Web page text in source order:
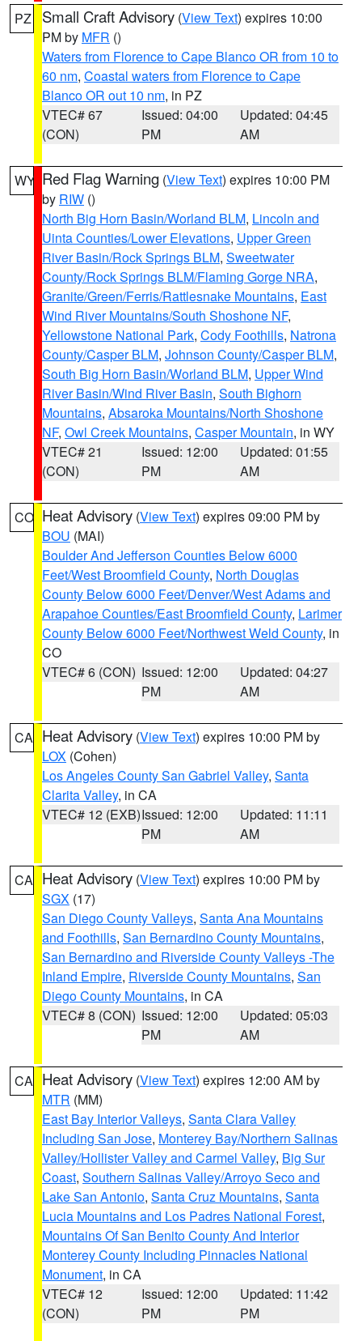
PZ Small Craft Advisory (View Text) expires 10:00
PM by MFR ()
Waters from Florence to Cape Blanco OR from 10 to
60 nm, Coastal waters from Florence to Cape
Blanco OR out 10 nm, in PZ
VTEC# 67
(CON)
Issued: 04:00
PM
Updated: 04:45
AM
WY Red Flag Warning (View Text) expires 10:00 PM
by RIW ()
North Big Horn Basin/Worland BLM, Lincoln and
Uinta Counties/Lower Elevations, Upper Green
River Basin/Rock Springs BLM, Sweetwater
County/Rock Springs BLM/Flaming Gorge NRA,
Granite/Green/Ferris/Rattlesnake Mountains, East
Wind River Mountains/South Shoshone NF,
Yellowstone National Park, Cody Foothills, Natrona
County/Casper BLM, Johnson County/Casper BLM,
South Big Horn Basin/Worland BLM, Upper Wind
River Basin/Wind River Basin, South Bighorn
Mountains, Absaroka Mountains/North Shoshone
NF, Owl Creek Mountains, Casper Mountain, in WY
VTEC# 21
(CON)
Issued: 12:00
PM
Updated: 01:55
AM
CO Heat Advisory (View Text) expires 09:00 PM by
BOU (MAI)
Boulder And Jefferson Counties Below 6000
Feet/West Broomfield County, North Douglas
County Below 6000 Feet/Denver/West Adams and
Arapahoe Counties/East Broomfield County, Larimer
County Below 6000 Feet/Northwest Weld County, in
CO
VTEC# 6 (CON) Issued: 12:00
PM
Updated: 04:27
AM
CA Heat Advisory (View Text) expires 10:00 PM by
LOX (Cohen)
Los Angeles County San Gabriel Valley, Santa
Clarita Valley, in CA
VTEC# 12 (EXB)Issued: 12:00
PM
Updated: 11:11
AM
CA Heat Advisory (View Text) expires 10:00 PM by
SGX (17)
San Diego County Valleys, Santa Ana Mountains
and Foothills, San Bernardino County Mountains,
San Bernardino and Riverside County Valleys -The
Inland Empire, Riverside County Mountains, San
Diego County Mountains, in CA
VTEC# 8 (CON) Issued: 12:00
PM
Updated: 05:03
AM
CA Heat Advisory (View Text) expires 12:00 AM by
MTR (MM)
East Bay Interior Valleys, Santa Clara Valley
Including San Jose, Monterey Bay/Northern Salinas
Valley/Hollister Valley and Carmel Valley, Big Sur
Coast, Southern Salinas Valley/Arroyo Seco and
Lake San Antonio, Santa Cruz Mountains, Santa
Lucia Mountains and Los Padres National Forest,
Mountains Of San Benito County And Interior
Monterey County Including Pinnacles National
Monument, in CA
VTEC# 12
(CON)
Issued: 12:00
PM
Updated: 11:42
PM